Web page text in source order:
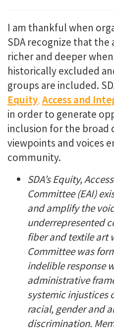
I am thankful when
SDA recognize that
richer and deeper
historically excluded
groups are included.
Equity,Access and
in order to generate
inclusion for the broad
viewpoints and voices
community.
SDA’s Equity,
Committee (EAI)
and amplify the
underrepresented
fiber and textile art
Committee was
indelible response
administrative
systemic injustices
racial, gender and
discrimination.